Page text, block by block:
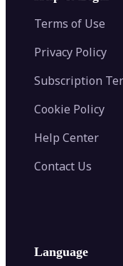
AI Image
Color Palette
Video Converter
Terms of Use
Privacy Policy
Subscription
Cookie Policy
Help Center
Contact Us
Language